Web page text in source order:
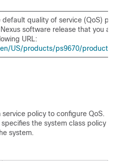
quality of service (QoS)
software release that you
URL:
US/products/ps9670/
policy to configure QoS.
the system class policy
system.